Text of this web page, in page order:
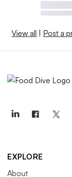
View all | Post a
EXPLORE
About